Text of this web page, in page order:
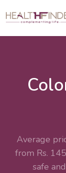
Average
from Rs.
safe